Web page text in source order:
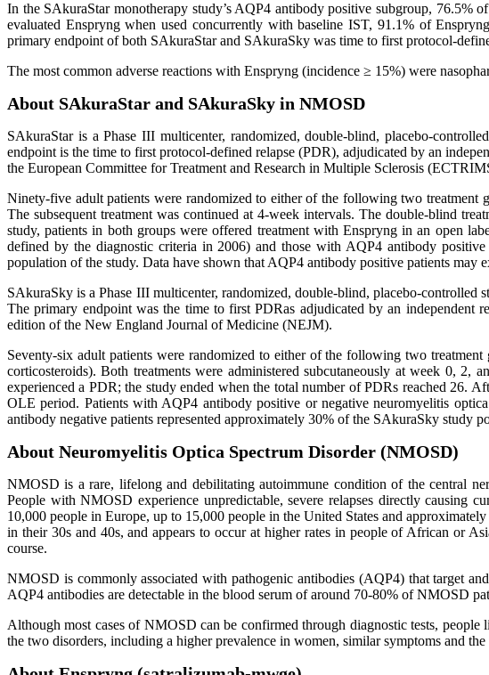
In the SAkuraStar monotherapy study’s AQP4 antibody positive subgroup, 76.5%
evaluated Enspryng when used concurrently with baseline IST, 91.1% of
primary endpoint of both SAkuraStar and SAkuraSky was time to first protocol-
The most common adverse reactions with Enspryng (incidence ≥ 15%) were
About SAkuraStar and SAkuraSky in NMOSD
SAkuraStar is a Phase III multicenter, randomized, double-blind, placebo-
endpoint is the time to first protocol-defined relapse (PDR), adjudicated by an
the European Committee for Treatment and Research in Multiple Sclerosis
Ninety-five adult patients were randomized to either of the following two treatment
The subsequent treatment was continued at 4-week intervals. The double-blind
study, patients in both groups were offered treatment with Enspryng in an open
defined by the diagnostic criteria in 2006) and those with AQP4 antibody
population of the study. Data have shown that AQP4 antibody positive patients may
SAkuraSky is a Phase III multicenter, randomized, double-blind, placebo-
The primary endpoint was the time to first PDRas adjudicated by an
edition of the New England Journal of Medicine (NEJM).
Seventy-six adult patients were randomized to either of the following two
corticosteroids). Both treatments were administered subcutaneously at week 0, 2,
experienced a PDR; the study ended when the total number of PDRs reached 26.
OLE period. Patients with AQP4 antibody positive or negative neuromyelitis
antibody negative patients represented approximately 30% of the SAkuraSky study
About Neuromyelitis Optica Spectrum Disorder (NMOSD)
NMOSD is a rare, lifelong and debilitating autoimmune condition of the central
People with NMOSD experience unpredictable, severe relapses directly causing
10,000 people in Europe, up to 15,000 people in the United States and
in their 30s and 40s, and appears to occur at higher rates in people of African or
course.
NMOSD is commonly associated with pathogenic antibodies (AQP4) that target
AQP4 antibodies are detectable in the blood serum of around 70-80% of NMOSD
Although most cases of NMOSD can be confirmed through diagnostic tests,
the two disorders, including a higher prevalence in women, similar symptoms and